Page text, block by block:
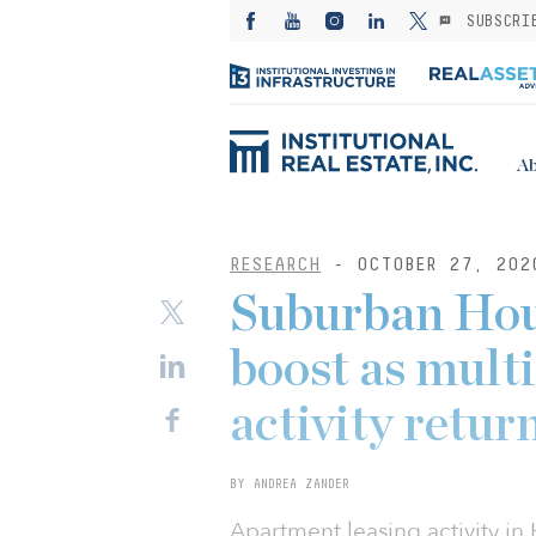
RESEARCH - OCTOBER 27,
Suburban
boost as
activity
BY ANDREA ZANDER